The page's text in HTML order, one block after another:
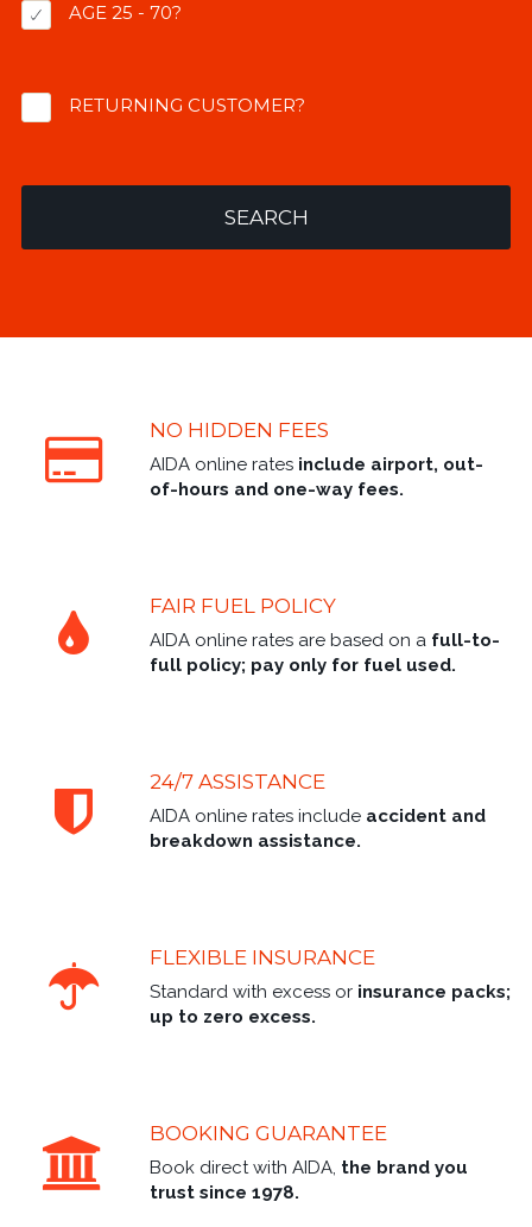
AGE 25 - 70?
RETURNING CUSTOMER?
SEARCH
NO HIDDEN FEES
AIDA online rates include airport, out-
of-hours and one-way fees.
FAIR FUEL POLICY
AIDA online rates are based on a full-to-
full policy; pay only for fuel used.
24/7 ASSISTANCE
AIDA online rates include accident and
breakdown assistance.
FLEXIBLE INSURANCE
Standard with excess or insurance packs;
up to zero excess.
BOOKING GUARANTEE
Book direct with AIDA, the brand you
trust since 1978.